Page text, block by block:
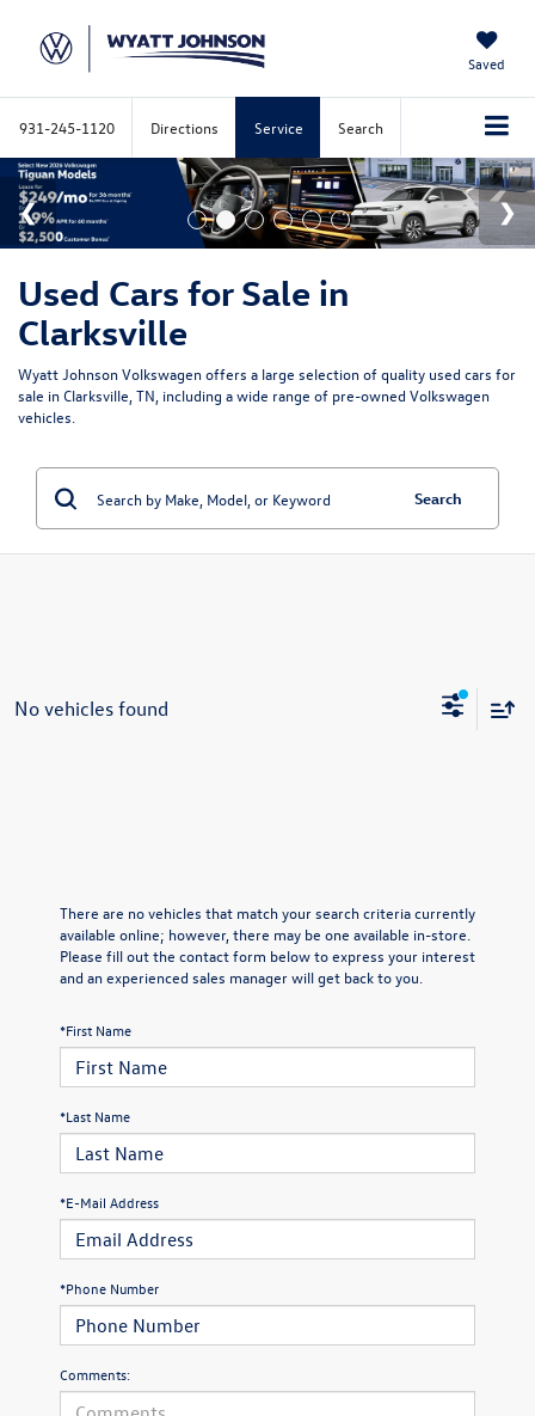
Saved
931-245-1120 Directions Service Search
Used Cars for Sale in
Clarksville
Wyatt Johnson Volkswagen offers a large selection of quality used cars for
sale in Clarksville, TN, including a wide range of pre-owned Volkswagen
vehicles.
Search
No vehicles found
There are no vehicles that match your search criteria currently
available online; however, there may be one available in-store.
Please fill out the contact form below to express your interest
and an experienced sales manager will get back to you.
*First Name
*Last Name
*E-Mail Address
*Phone Number
Comments: